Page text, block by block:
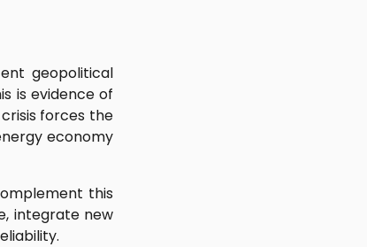
geopolitical
is evidence of
forces the
economy
this
integrate new